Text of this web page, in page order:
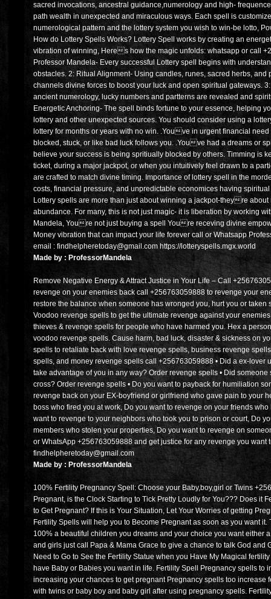
sacred invocations, ancestral guidance,numerology and high-
path wealth in unexpected and miraculous ways. Each spell is
numerological pattern and the lottery system you wish to win-be lotto,
How do Lottery Spells Works? Lottery Spell works by creating an
vibration of winning, Heres how the magic unfolds: whatsapp or call
Professor Mandela- Every successful Lottery spell begins with
obstacles. 2: Ritual Alignment- Using candles, runes, sacred herbs,
channels divine forces to boost your luck and open spiritual gateways.
ancient numerology, lucky numbers and partterns are revealed and
Energetic Anchoring- The spell binds fortune to your essence, helping
lottery and other unexpected sources. You should consider using a
lottery for months or years with no win. .Youve in urgent financial
blocked, stuck, or like bad luck follows you. .Youve had a dreams or
believe your success is being spritiually blocked by others. Timming is
ticket, during a major jackpot, or when you intuitively feel drawn to a
are crafted to match divine timing. Importance of lottery spell in the
costs, financial pressure, and unpredictable economices having
Lottery spells are more than just about winning a jackpot-theyre
abundance. For many, this is not just magic- it is liberation by working
Mandela, Youre not just buying a spell Youre receving divine
Money vibration that can impact your life forever call or Whatsapp
email : findhelpheretoday@gmail.com https://lotteryspells.mgx.world
Made by : ProfessorMandela
Remove Negative Energy & Attract Justice in Your Life – Call
revenge on your enemies back call +256763059888 to revenge your
restore the balance when someone has wronged you, hurt you or taken
Voodoo revenge spells to get the ultimate revenge against your
thieves & revenge spells for people who have harmed you. Hex a
voodoo revenge spells. Cause harm, bad luck, disaster & sickness on
spells to retaliate back with love revenge spells, business revenge
spells, and money revenge spells call +256763059888 • Did a ex-lover
take advantage of you in any way? Order revenge spells • Did
cross? Order revenge spells • Do you want to payback for humiliation
revenge back on your EX-boyfriend or girlfriend who gave pain to your
boss who fired you at work, Do you want to revenge on your friends
want to revenge to your neighbors who took you to prison or court, Do
members who stolen your properties, Do you want to revenge on
or WhatsApp +256763059888 and get justice for any revenge you want
findhelpheretoday@gmail.com
Made by : ProfessorMandela
100% Fertility Pregnancy Spell: Choose your Baby,boy,girl or Twins
Pregnant, is the Clock Starting to Tick Pretty Loudly for You??? Does it
to Get Pregnant? If this is Your Situation, Let Your Worries of getting
Fertility Spells will help you to Become Pregnant as soon as you want
100% a beautiful children you dreams and your choice you want either
and girls just call Papa & Mama Grace to give a chance to talk God and
Need to Go to See the Fertility Statue when you Have My Magical
have Baby or Babies you want in life. Fertility Spell Pregnancy spells to
increasing your chances to get pregnant Pregnancy spells too increase
with twins or baby boy and baby girl after using pregnancy spells.